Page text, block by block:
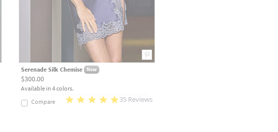
Serenade Silk Chemise New
$300.00
Available in 4 colors.
Compare 35 Reviews